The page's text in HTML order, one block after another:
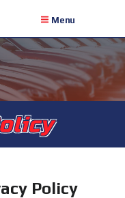
Menu
Policy